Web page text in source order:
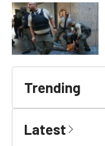
Trending
Latest